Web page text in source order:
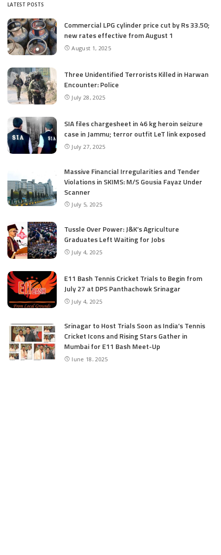
LATEST POSTS
Commercial LPG cylinder price cut by Rs 33.50;
new rates effective from August 1
August 1, 2025
Three Unidentified Terrorists Killed in Harwan
Encounter: Police
July 28, 2025
SIA files chargesheet in 46 kg heroin seizure
case in Jammu; terror outfit LeT link exposed
July 27, 2025
Massive Financial Irregularities and Tender
Violations in SKIMS: M/S Gousia Fayaz Under
Scanner
July 5, 2025
Tussle Over Power: J&K’s Agriculture
Graduates Left Waiting for Jobs
July 4, 2025
E11 Bash Tennis Cricket Trials to Begin from
July 27 at DPS Panthachowk Srinagar
July 4, 2025
Srinagar to Host Trials Soon as India’s Tennis
Cricket Icons and Rising Stars Gather in
Mumbai for E11 Bash Meet-Up
June 18, 2025